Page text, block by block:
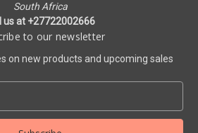
South Africa
us at +27722002666
to our newsletter
on new products and upcoming sales